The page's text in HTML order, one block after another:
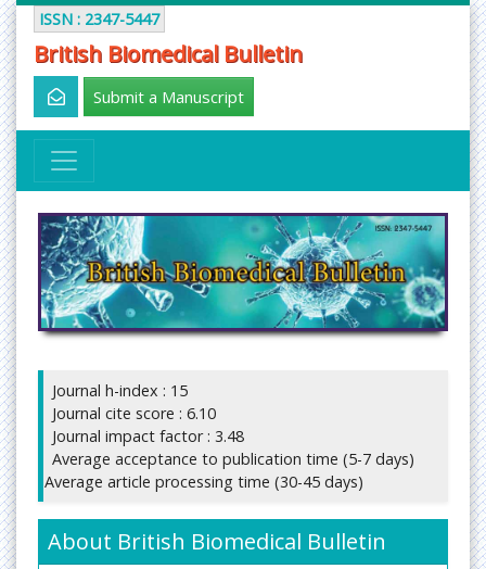
ISSN : 2347-5447
British Biomedical Bulletin
Submit a Manuscript
Journal h-index : 15
Journal cite score : 6.10
Journal impact factor : 3.48
Average acceptance to publication time (5-7 days)
Average article processing time (30-45 days)
About British Biomedical Bulletin